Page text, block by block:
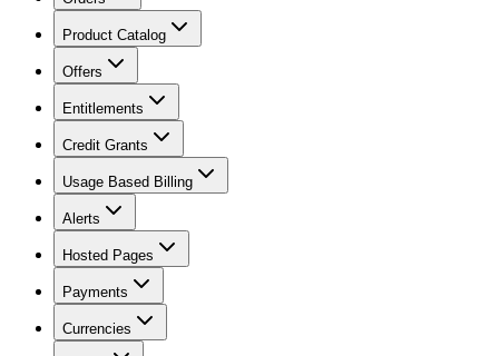
Product Catalog
Offers
Entitlements
Credit Grants
Usage Based Billing
Alerts
Hosted Pages
Payments
Currencies